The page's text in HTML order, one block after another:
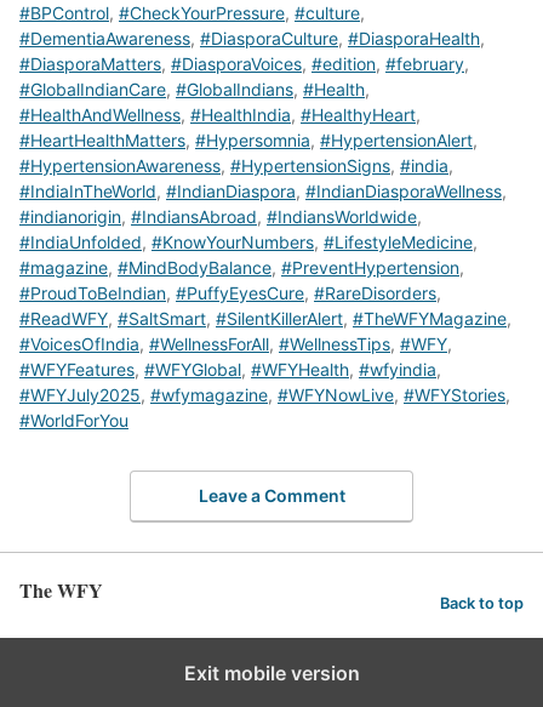
#BPControl, #CheckYourPressure, #culture,
#DementiaAwareness, #DiasporaCulture, #DiasporaHealth,
#DiasporaMatters, #DiasporaVoices, #edition, #february,
#GlobalIndianCare, #GlobalIndians, #Health,
#HealthAndWellness, #HealthIndia, #HealthyHeart,
#HeartHealthMatters, #Hypersomnia, #HypertensionAlert,
#HypertensionAwareness, #HypertensionSigns, #india,
#IndiaInTheWorld, #IndianDiaspora, #IndianDiasporaWellness,
#indianorigin, #IndiansAbroad, #IndiansWorldwide,
#IndiaUnfolded, #KnowYourNumbers, #LifestyleMedicine,
#magazine, #MindBodyBalance, #PreventHypertension,
#ProudToBeIndian, #PuffyEyesCure, #RareDisorders,
#ReadWFY, #SaltSmart, #SilentKillerAlert, #TheWFYMagazine,
#VoicesOfIndia, #WellnessForAll, #WellnessTips, #WFY,
#WFYFeatures, #WFYGlobal, #WFYHealth, #wfyindia,
#WFYJuly2025, #wfymagazine, #WFYNowLive, #WFYStories,
#WorldForYou
Leave a Comment
The WFY Back to top
Exit mobile version